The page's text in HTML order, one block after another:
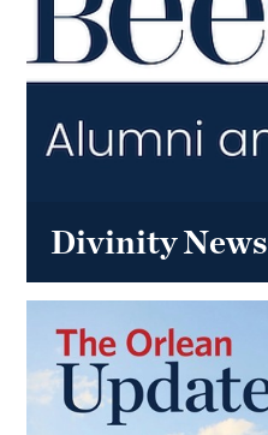
Divinity News